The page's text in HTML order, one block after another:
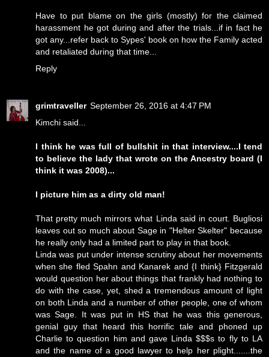
Have to put blame on the girls (mostly) for the claimed
harassment he got during and after the trials...if in fact he
got any...refer back to Sypes' book on how the Family acted
and retaliated during that time...
Reply
grimtraveller September 26, 2016 at 4:47 PM
Kimchi said...
I think he was full of bullshit in that interview....I tend
to believe the lady that wrote on the Ancestry board (I
think it was 2008)...
I picture him as a dirty old man!
That pretty much mirrors what Linda said in court. Bugliosi
leaves out so much about Sage in "Helter Skelter" because
he really only had a limited part to play in that book.
Linda was put under intense scrutiny about her movements
when she fled Spahn and Kanarek and {I think} Fitzgerald
would question her about things that frankly had nothing to
do with the case, yet, shed a tremendous amount of light
on both Linda and a number of other people, one of whom
was Sage. It was put in HS that he was this generous,
genial guy that heard this horrific tale and phoned up
Charlie to question him and gave Linda $$$s to fly to LA
and the name of a good lawyer to help her plight.......the